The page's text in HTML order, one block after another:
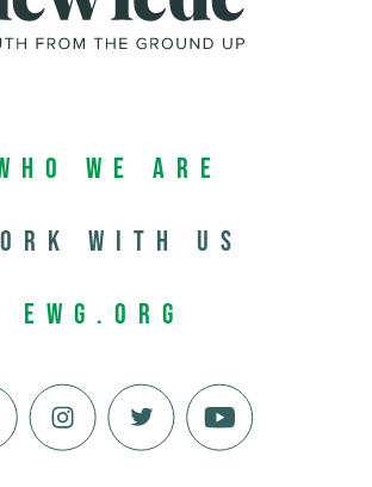
We Are
with us
EWG.org